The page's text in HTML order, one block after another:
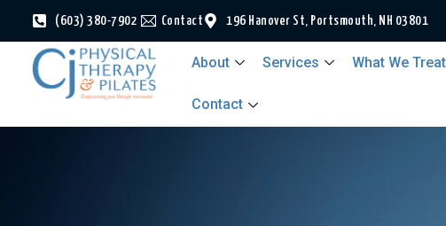
(603) 380-7902 Contact 196 Hanover St, Portsmouth, NH 03801
About Services What We Treat
Contact